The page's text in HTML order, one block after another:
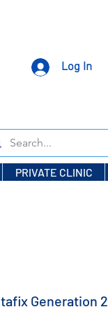
Log In
PRIVATE CLINIC
Generation 2